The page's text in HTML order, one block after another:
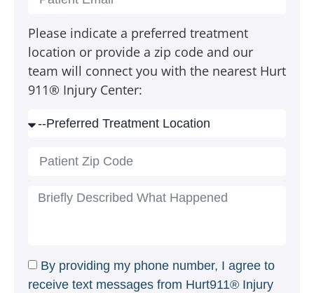
Please indicate a preferred treatment
location or provide a zip code and our
team will connect you with the nearest Hurt
911® Injury Center:
By providing my phone number, I agree to
receive text messages from Hurt911® Injury